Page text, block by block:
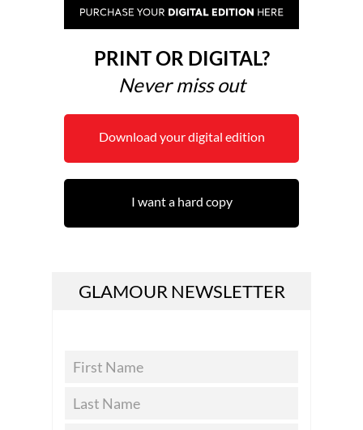
PRINT OR DIGITAL?
Never miss out
Download your digital edition
I want a hard copy
GLAMOUR NEWSLETTER